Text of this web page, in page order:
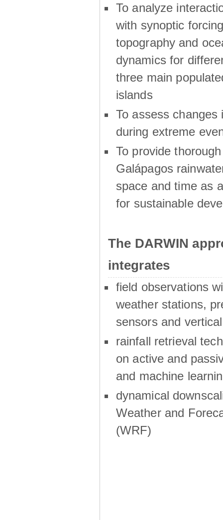
To analyze
with synoptic
topography and
dynamics for
three main
islands
To assess changes
during extreme
To provide
Galápagos
space and time as
for sustainable
The DARWIN
integrates
field observations
weather stations,
sensors and
rainfall retrieval
on active and
and machine
dynamical
Weather and
(WRF)